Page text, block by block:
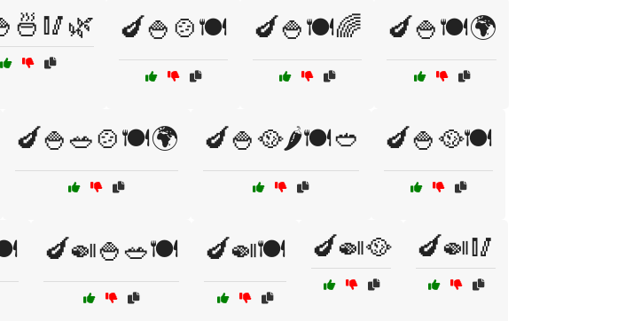
🍆🍚🍲🍽️ 🍆🍚🍽️🌈 🍆🍚🍽️🌍
🍆🍚🥗🍲🍽️🌍 🍆🍚🥘🌶️🍽️🥙 🍆🍚🥘🍽️
🍆🍛🍚🥗🍽️ 🍆🍛🍽️ 🍆🍛🥘 🍆🍛🥢